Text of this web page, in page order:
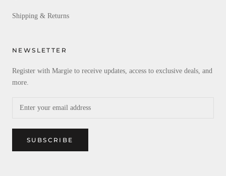
Shipping & Returns
NEWSLETTER
Register with Margie to receive updates, access to exclusive deals, and
more.
SUBSCRIBE